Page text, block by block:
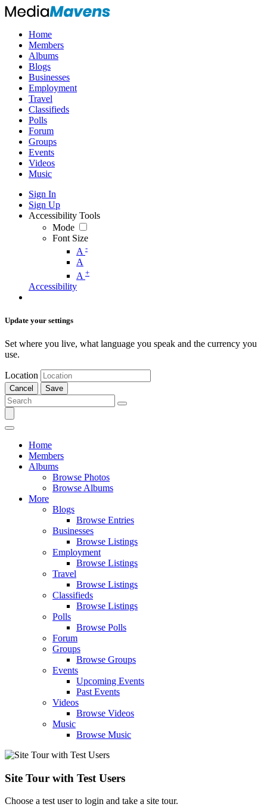
Home
Members
Albums
Blogs
Businesses
Employment
Travel
Classifieds
Polls
Forum
Groups
Events
Videos
Music
Sign In
Sign Up
Accessibility Tools
Mode
Font Size
A -
A
A +
Accessibility
Update your settings
Set where you live, what language you speak and the currency you
use.
Location
Cancel Save
Home
Members
Albums
Browse Photos
Browse Albums
More
Blogs
Browse Entries
Businesses
Browse Listings
Employment
Browse Listings
Travel
Browse Listings
Classifieds
Browse Listings
Polls
Browse Polls
Forum
Groups
Browse Groups
Events
Upcoming Events
Past Events
Videos
Browse Videos
Music
Browse Music
Site Tour with Test Users
Choose a test user to login and take a site tour.